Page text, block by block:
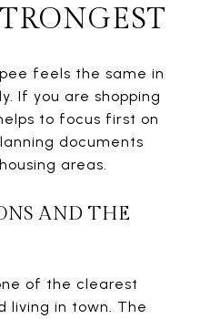
feels the same in
If you are shopping
to focus first on
documents
areas.
AND THE
of the clearest
living in town. The